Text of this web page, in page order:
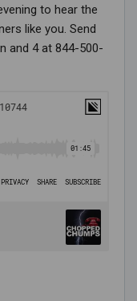
to hear the
like you. Send
and 4 at 844-500-